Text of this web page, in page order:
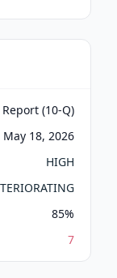
(10-Q)
May 18, 2026
HIGH
85%
7